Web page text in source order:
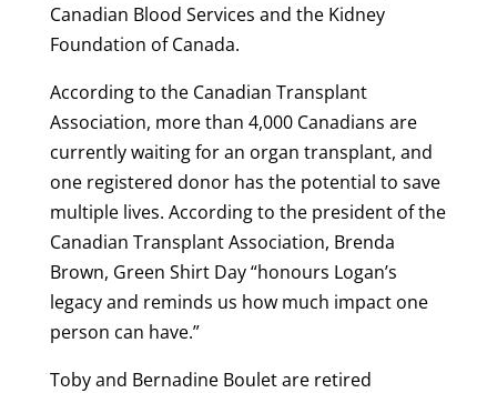
Canadian Blood Services and the Kidney
Foundation of Canada.
According to the Canadian Transplant
Association, more than 4,000 Canadians are
currently waiting for an organ transplant, and
one registered donor has the potential to save
multiple lives. According to the president of the
Canadian Transplant Association, Brenda
Brown, Green Shirt Day “honours Logan’s
legacy and reminds us how much impact one
person can have.”
Toby and Bernadine Boulet are retired